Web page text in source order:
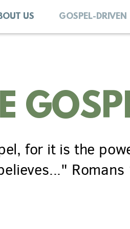
US GOSPEL-DRIVEN
for it is the